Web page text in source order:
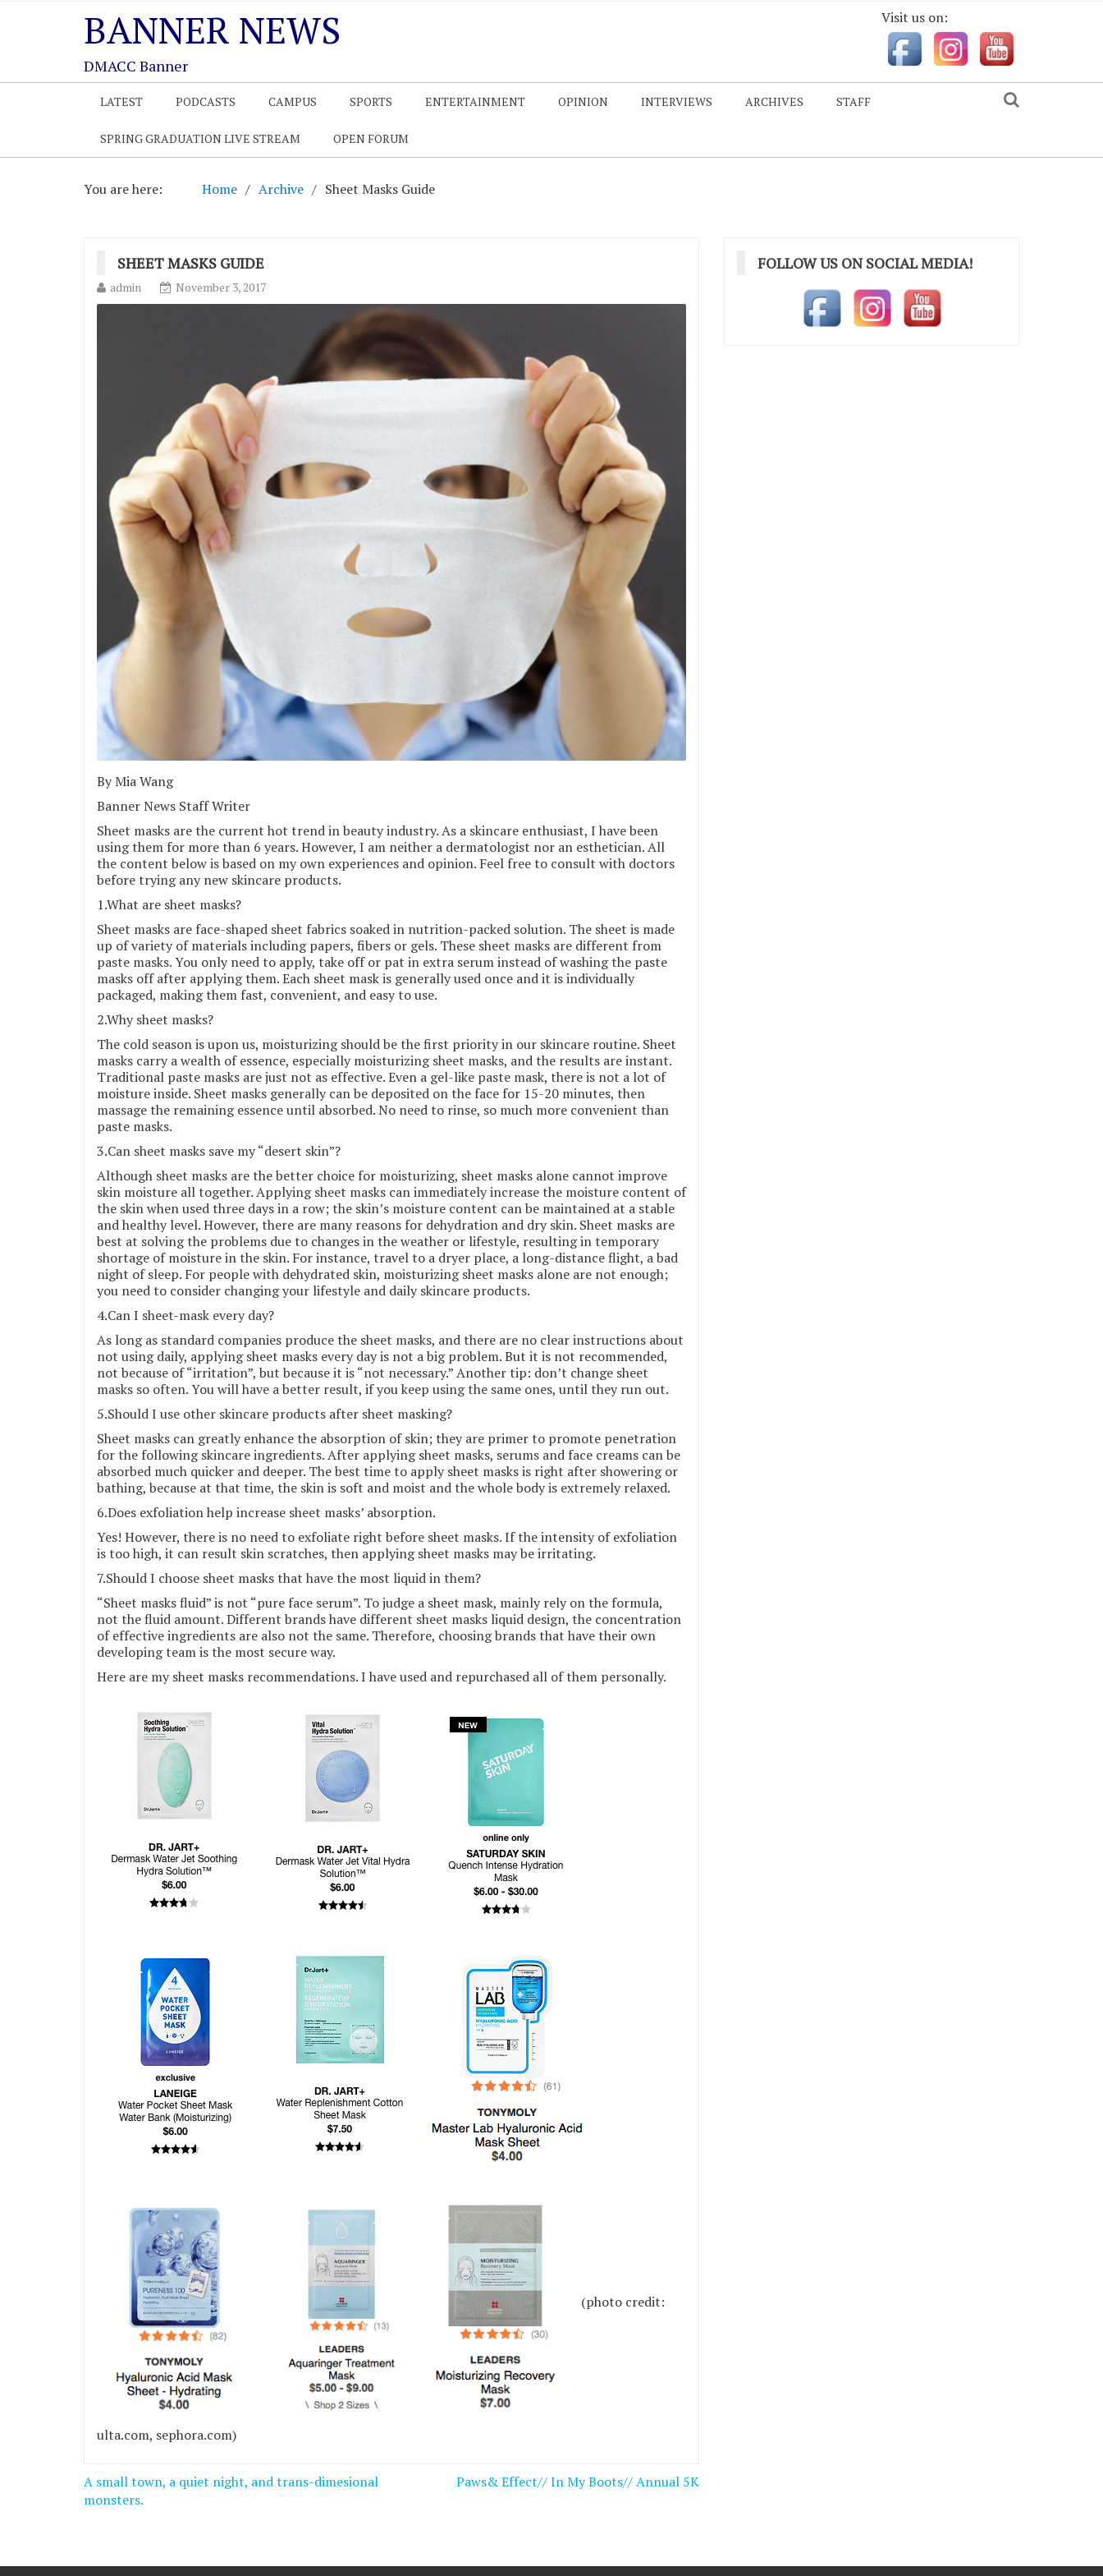
BANNER NEWS
DMACC Banner
Visit us on:
LATEST PODCASTS CAMPUS SPORTS ENTERTAINMENT OPINION INTERVIEWS ARCHIVES STAFF
SPRING GRADUATION LIVE STREAM OPEN FORUM
You are here: Home Archive Sheet Masks Guide
SHEET MASKS GUIDE
admin November 3, 2017
By Mia Wang
Banner News Staff Writer
Sheet masks are the current hot trend in beauty industry. As a skincare enthusiast, I have been
using them for more than 6 years. However, I am neither a dermatologist nor an esthetician. All
the content below is based on my own experiences and opinion. Feel free to consult with doctors
before trying any new skincare products.
1.What are sheet masks?
Sheet masks are face-shaped sheet fabrics soaked in nutrition-packed solution. The sheet is made
up of variety of materials including papers, fibers or gels. These sheet masks are different from
paste masks. You only need to apply, take off or pat in extra serum instead of washing the paste
masks off after applying them. Each sheet mask is generally used once and it is individually
packaged, making them fast, convenient, and easy to use.
2.Why sheet masks?
The cold season is upon us, moisturizing should be the first priority in our skincare routine. Sheet
masks carry a wealth of essence, especially moisturizing sheet masks, and the results are instant.
Traditional paste masks are just not as effective. Even a gel-like paste mask, there is not a lot of
moisture inside. Sheet masks generally can be deposited on the face for 15-20 minutes, then
massage the remaining essence until absorbed. No need to rinse, so much more convenient than
paste masks.
3.Can sheet masks save my “desert skin”?
Although sheet masks are the better choice for moisturizing, sheet masks alone cannot improve
skin moisture all together. Applying sheet masks can immediately increase the moisture content of
the skin when used three days in a row; the skin’s moisture content can be maintained at a stable
and healthy level. However, there are many reasons for dehydration and dry skin. Sheet masks are
best at solving the problems due to changes in the weather or lifestyle, resulting in temporary
shortage of moisture in the skin. For instance, travel to a dryer place, a long-distance flight, a bad
night of sleep. For people with dehydrated skin, moisturizing sheet masks alone are not enough;
you need to consider changing your lifestyle and daily skincare products.
4.Can I sheet-mask every day?
As long as standard companies produce the sheet masks, and there are no clear instructions about
not using daily, applying sheet masks every day is not a big problem. But it is not recommended,
not because of “irritation”, but because it is “not necessary.” Another tip: don’t change sheet
masks so often. You will have a better result, if you keep using the same ones, until they run out.
5.Should I use other skincare products after sheet masking?
Sheet masks can greatly enhance the absorption of skin; they are primer to promote penetration
for the following skincare ingredients. After applying sheet masks, serums and face creams can be
absorbed much quicker and deeper. The best time to apply sheet masks is right after showering or
bathing, because at that time, the skin is soft and moist and the whole body is extremely relaxed.
6.Does exfoliation help increase sheet masks’ absorption.
Yes! However, there is no need to exfoliate right before sheet masks. If the intensity of exfoliation
is too high, it can result skin scratches, then applying sheet masks may be irritating.
7.Should I choose sheet masks that have the most liquid in them?
“Sheet masks fluid” is not “pure face serum”. To judge a sheet mask, mainly rely on the formula,
not the fluid amount. Different brands have different sheet masks liquid design, the concentration
of effective ingredients are also not the same. Therefore, choosing brands that have their own
developing team is the most secure way.
Here are my sheet masks recommendations. I have used and repurchased all of them personally.
(photo credit:
ulta.com, sephora.com)
Post
navigation
A small town, a quiet night, and trans-dimesional
monsters.
Paws& Effect// In My Boots// Annual 5K
FOLLOW US ON SOCIAL MEDIA!